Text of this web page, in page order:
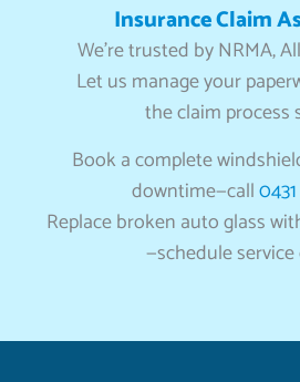
Insurance Claim
We’re trusted by NRMA,
Let us manage your
the claim process
Book a complete
downtime—call
Replace broken auto glass
—schedule